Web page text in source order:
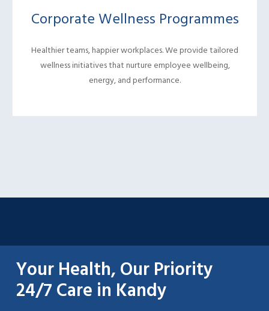
Corporate Wellness Programmes
Healthier teams, happier workplaces. We provide tailored
wellness initiatives that nurture employee wellbeing,
energy, and performance.
Your Health, Our Priority
24/7 Care in Kandy